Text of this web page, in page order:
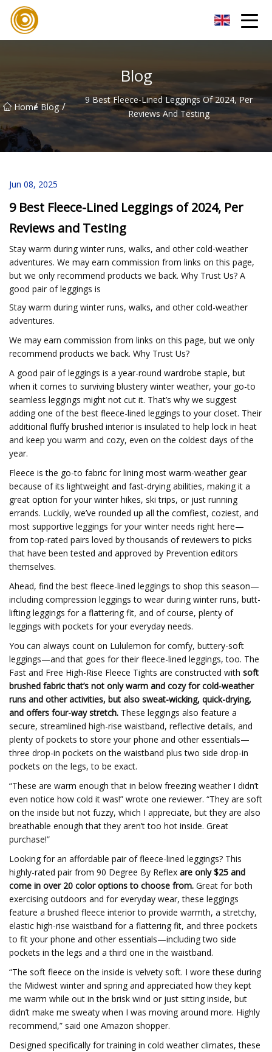
Blog
Home
/ Blog /
9 Best Fleece-Lined Leggings Of 2024, Per
Reviews And Testing
Jun 08, 2025
9 Best Fleece-Lined Leggings of 2024, Per
Reviews and Testing
Stay warm during winter runs, walks, and other cold-weather
adventures. We may earn commission from links on this page,
but we only recommend products we back. Why Trust Us? A
good pair of leggings is
Stay warm during winter runs, walks, and other cold-weather
adventures.
We may earn commission from links on this page, but we only
recommend products we back. Why Trust Us?
A good pair of leggings is a year-round wardrobe staple, but
when it comes to surviving blustery winter weather, your go-to
seamless leggings might not cut it. That’s why we suggest
adding one of the best fleece-lined leggings to your closet. Their
additional fluffy brushed interior is insulated to help lock in heat
and keep you warm and cozy, even on the coldest days of the
year.
Fleece is the go-to fabric for lining most warm-weather gear
because of its lightweight and fast-drying abilities, making it a
great option for your winter hikes, ski trips, or just running
errands. Luckily, we’ve rounded up all the comfiest, coziest, and
most supportive leggings for your winter needs right here—
from top-rated pairs loved by thousands of reviewers to picks
that have been tested and approved by Prevention editors
themselves.
Ahead, find the best fleece-lined leggings to shop this season—
including compression leggings to wear during winter runs, butt-
lifting leggings for a flattering fit, and of course, plenty of
leggings with pockets for your everyday needs.
You can always count on Lululemon for comfy, buttery-soft
leggings—and that goes for their fleece-lined leggings, too. The
Fast and Free High-Rise Fleece Tights are constructed with soft
brushed fabric that’s not only warm and cozy for cold-weather
runs and other activities, but also sweat-wicking, quick-drying,
and offers four-way stretch. These leggings also feature a
secure, streamlined high-rise waistband, reflective details, and
plenty of pockets to store your phone and other essentials—
three drop-in pockets on the waistband plus two side drop-in
pockets on the legs, to be exact.
“These are warm enough that in below freezing weather I didn’t
even notice how cold it was!” wrote one reviewer. “They are soft
on the inside but not fuzzy, which I appreciate, but they are also
breathable enough that they aren’t too hot inside. Great
purchase!”
Looking for an affordable pair of fleece-lined leggings? This
highly-rated pair from 90 Degree By Reflex are only $25 and
come in over 20 color options to choose from. Great for both
exercising outdoors and for everyday wear, these leggings
feature a brushed fleece interior to provide warmth, a stretchy,
elastic high-rise waistband for a flattering fit, and three pockets
to fit your phone and other essentials—including two side
pockets in the legs and a third one in the waistband.
“The soft fleece on the inside is velvety soft. I wore these during
the Midwest winter and spring and appreciated how they kept
me warm while out in the brisk wind or just sitting inside, but
didn’t make me sweaty when I was moving around more. Highly
recommend,” said one Amazon shopper.
Designed specifically for training in cold weather climates, these